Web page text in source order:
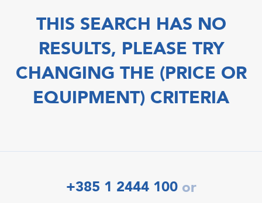
THIS SEARCH HAS NO
RESULTS, PLEASE TRY
CHANGING THE (PRICE OR
EQUIPMENT) CRITERIA
+385 1 2444 100 or